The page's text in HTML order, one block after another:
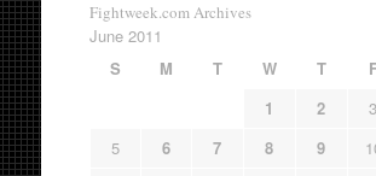
Fightweek.com Archives
June 2011
S
M T W T
1
2 3
5
6 7 8 9